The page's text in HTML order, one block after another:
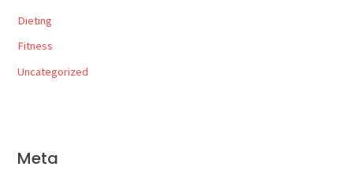
Dieting
Fitness
Uncategorized
Meta